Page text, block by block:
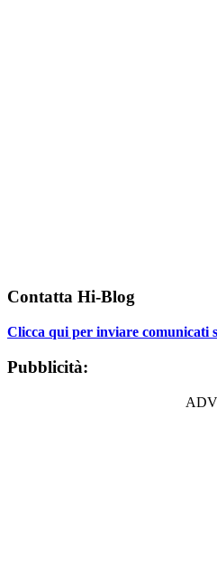
Contatta Hi-Blog
Clicca qui per inviare comunicati
Pubblicità:
ADV